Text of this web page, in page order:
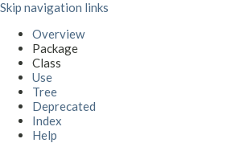
Skip navigation links
Overview
Package
Class
Use
Tree
Deprecated
Index
Help